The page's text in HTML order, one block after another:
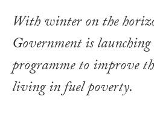
With winter on the
Government is
programme to improve
living in fuel poverty.